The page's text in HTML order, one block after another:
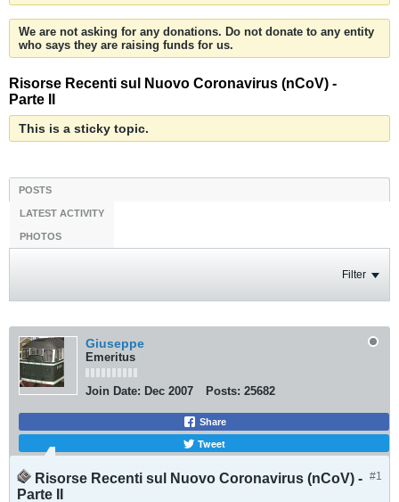
We are not asking for any donations. Do not donate to any entity
who says they are raising funds for us.
Risorse Recenti sul Nuovo Coronavirus (nCoV) -
Parte II
This is a sticky topic.
POSTS
LATEST ACTIVITY
PHOTOS
Filter
Giuseppe
Emeritus
Join Date: Dec 2007 Posts: 25682
Share
Tweet
#1
Risorse Recenti sul Nuovo Coronavirus (nCoV) -
Parte II